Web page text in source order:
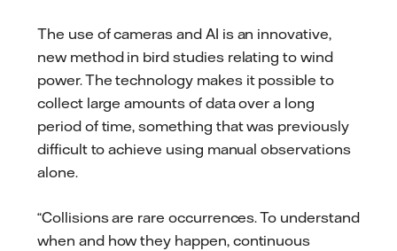
The use of cameras and AI is an innovative,
new method in bird studies relating to wind
power. The technology makes it possible to
collect large amounts of data over a long
period of time, something that was previously
difficult to achieve using manual observations
alone.
“Collisions are rare occurrences. To understand
when and how they happen, continuous